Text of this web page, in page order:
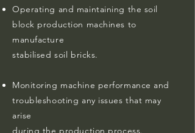
Operating and maintaining the soil
block production machines to
manufacture
stabilised soil bricks.
Monitoring machine performance and
troubleshooting any issues that may
arise
during the production process.